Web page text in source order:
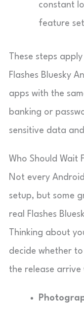
constant
feature
These steps
Flashes Bluesky
apps with the
banking or
sensitive data
Who Should Wait
Not every
setup, but some
real Flashes
Thinking about
decide whether
the release arrive